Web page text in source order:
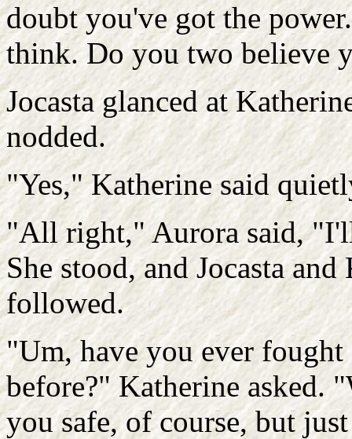
doubt you've got the
think. Do you two believe
Jocasta glanced at
nodded.
"Yes," Katherine said
"All right," Aurora said,
She stood, and Jocasta and
followed.
"Um, have you ever fought
before?" Katherine asked.
you safe, of course, but